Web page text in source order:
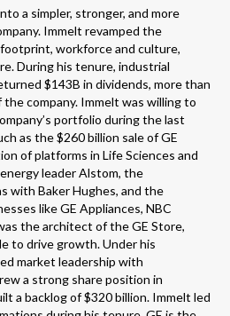
a simpler, stronger, and more
Immelt revamped the
workforce and culture,
During his tenure, industrial
$143B in dividends, more than
company. Immelt was willing to
portfolio during the last
as the $260 billion sale of GE
of platforms in Life Sciences and
leader Alstom, the
with Baker Hughes, and the
like GE Appliances, NBC
the architect of the GE Store,
to drive growth. Under his
market leadership with
a strong share position in
a backlog of $320 billion. Immelt led